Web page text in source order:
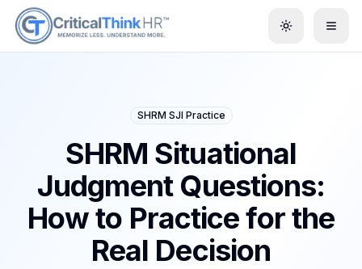
Toggle
SHRM SJI Practice
SHRM Situational
Judgment Questions:
How to Practice for the
Real Decision